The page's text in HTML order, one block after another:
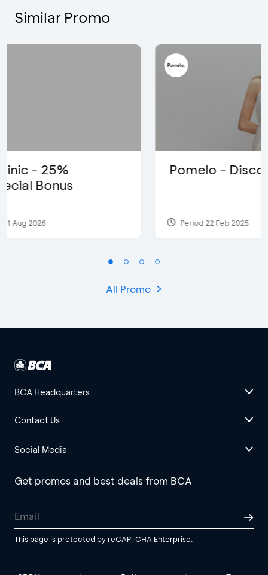
Similar Promo
Pomelo - Discount IDR100,000
Period 22 Feb 2025
All Promo
BCA Headquarters
Contact Us
Social Media
Get promos and best deals from BCA
This page is protected by reCAPTCHA Enterprise.